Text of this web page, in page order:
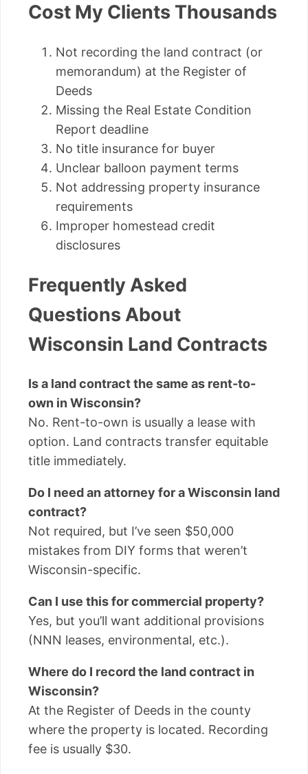
Cost My Clients Thousands
Not recording the land contract (or
memorandum) at the Register of
Deeds
Missing the Real Estate Condition
Report deadline
No title insurance for buyer
Unclear balloon payment terms
Not addressing property insurance
requirements
Improper homestead credit
disclosures
Frequently Asked
Questions About
Wisconsin Land Contracts
Is a land contract the same as rent-to-
own in Wisconsin?
No. Rent-to-own is usually a lease with
option. Land contracts transfer equitable
title immediately.
Do I need an attorney for a Wisconsin land
contract?
Not required, but I’ve seen $50,000
mistakes from DIY forms that weren’t
Wisconsin-specific.
Can I use this for commercial property?
Yes, but you’ll want additional provisions
(NNN leases, environmental, etc.).
Where do I record the land contract in
Wisconsin?
At the Register of Deeds in the county
where the property is located. Recording
fee is usually $30.